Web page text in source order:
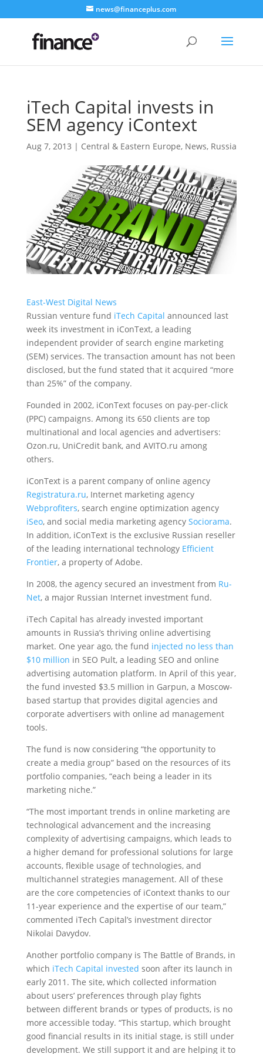
news@financeplus.com
iTech Capital invests in
SEM agency iContext
Aug 7, 2013 | Central & Eastern Europe, News, Russia
East-West Digital News
Russian venture fund iTech Capital announced last
week its investment in iConText, a leading
independent provider of search engine marketing
(SEM) services. The transaction amount has not been
disclosed, but the fund stated that it acquired “more
than 25%” of the company.
Founded in 2002, iConText focuses on pay-per-click
(PPC) campaigns. Among its 650 clients are top
multinational and local agencies and advertisers:
Ozon.ru, UniCredit bank, and AVITO.ru among
others.
iConText is a parent company of online agency
Registratura.ru, Internet marketing agency
Webprofiters, search engine optimization agency
iSeo, and social media marketing agency Sociorama.
In addition, iConText is the exclusive Russian reseller
of the leading international technology Efficient
Frontier, a property of Adobe.
In 2008, the agency secured an investment from Ru-
Net, a major Russian Internet investment fund.
iTech Capital has already invested important
amounts in Russia’s thriving online advertising
market. One year ago, the fund injected no less than
$10 million in SEO Pult, a leading SEO and online
advertising automation platform. In April of this year,
the fund invested $3.5 million in Garpun, a Moscow-
based startup that provides digital agencies and
corporate advertisers with online ad management
tools.
The fund is now considering “the opportunity to
create a media group” based on the resources of its
portfolio companies, “each being a leader in its
marketing niche.”
“The most important trends in online marketing are
technological advancement and the increasing
complexity of advertising campaigns, which leads to
a higher demand for professional solutions for large
accounts, flexible usage of technologies, and
multichannel strategies management. All of these
are the core competencies of iContext thanks to our
11-year experience and the expertise of our team,”
commented iTech Capital’s investment director
Nikolai Davydov.
Another portfolio company is The Battle of Brands, in
which iTech Capital invested soon after its launch in
early 2011. The site, which collected information
about users’ preferences through play fights
between different brands or types of products, is no
more accessible today. “This startup, which brought
good financial results in its initial stage, is still under
development. We still support it and are helping it to